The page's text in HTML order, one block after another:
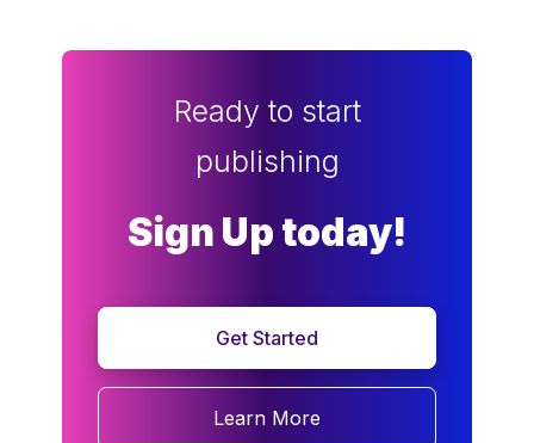
Ready to start
publishing
Sign Up today!
Get Started
Learn More